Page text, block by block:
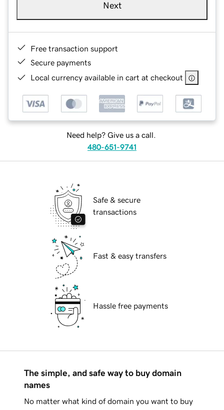
Next
Free transaction support
Secure payments
Local currency available in cart at checkout
Need help? Give us a call.
480-651-9741
Safe & secure
transactions
Fast & easy transfers
Hassle free payments
The simple, and safe way to buy domain
names
No matter what kind of domain you want to buy